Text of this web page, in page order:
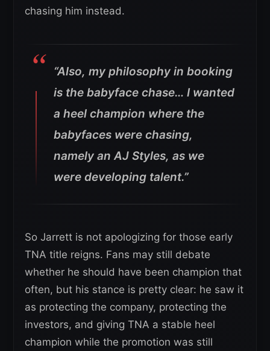
chasing him instead.
“Also, my philosophy in booking
is the babyface chase… I wanted
a heel champion where the
babyfaces were chasing,
namely an AJ Styles, as we
were developing talent.”
So Jarrett is not apologizing for those early
TNA title reigns. Fans may still debate
whether he should have been champion that
often, but his stance is pretty clear: he saw it
as protecting the company, protecting the
investors, and giving TNA a stable heel
champion while the promotion was still